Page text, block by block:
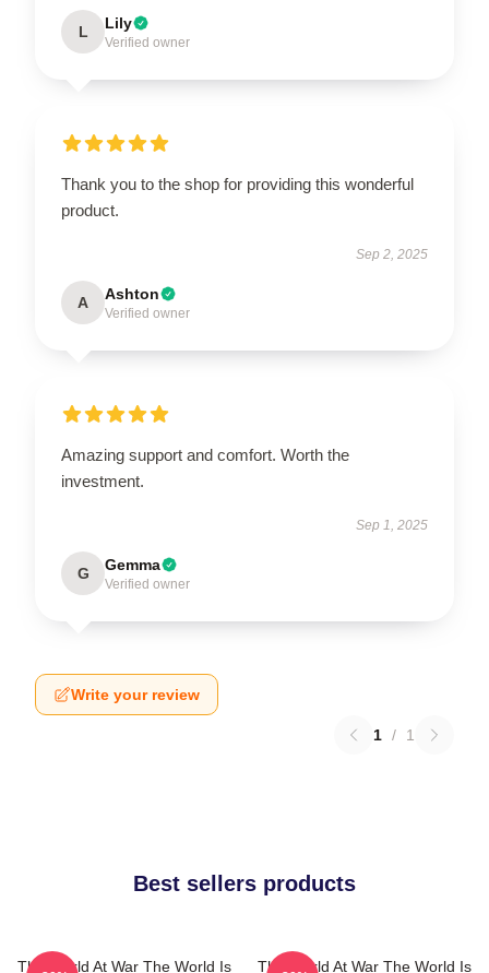
L Lily
Verified owner
Thank you to the shop for providing this wonderful
product.
Sep 2, 2025
A Ashton
Verified owner
Amazing support and comfort. Worth the
investment.
Sep 1, 2025
G Gemma
Verified owner
Write your review
1 / 1
Best sellers products
The World At War The World Is
The World At War The World Is